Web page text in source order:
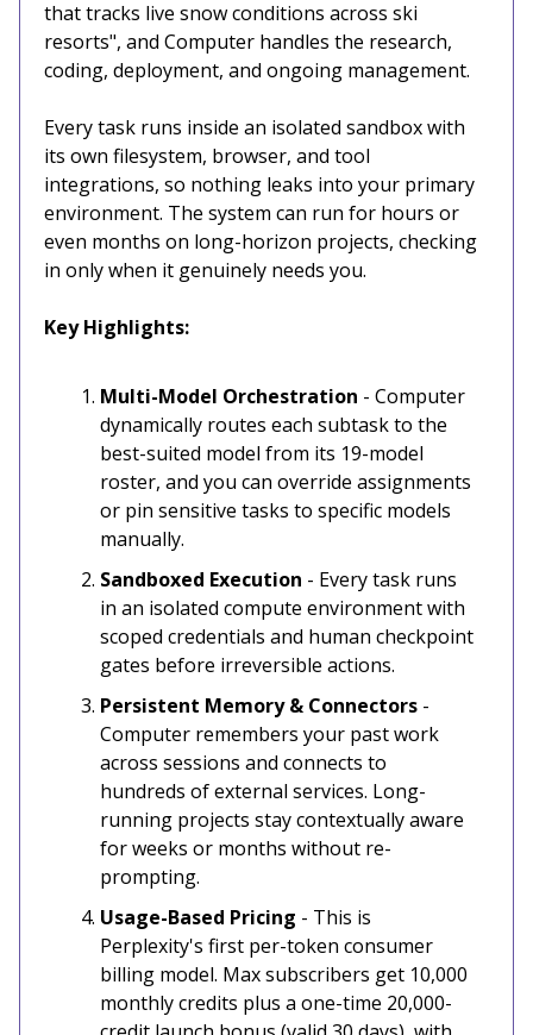
that tracks live snow conditions across ski
resorts", and Computer handles the research,
coding, deployment, and ongoing management.
Every task runs inside an isolated sandbox with
its own filesystem, browser, and tool
integrations, so nothing leaks into your primary
environment. The system can run for hours or
even months on long-horizon projects, checking
in only when it genuinely needs you.
Key Highlights:
Multi-Model Orchestration - Computer
dynamically routes each subtask to the
best-suited model from its 19-model
roster, and you can override assignments
or pin sensitive tasks to specific models
manually.
Sandboxed Execution - Every task runs
in an isolated compute environment with
scoped credentials and human checkpoint
gates before irreversible actions.
Persistent Memory & Connectors -
Computer remembers your past work
across sessions and connects to
hundreds of external services. Long-
running projects stay contextually aware
for weeks or months without re-
prompting.
Usage-Based Pricing - This is
Perplexity's first per-token consumer
billing model. Max subscribers get 10,000
monthly credits plus a one-time 20,000-